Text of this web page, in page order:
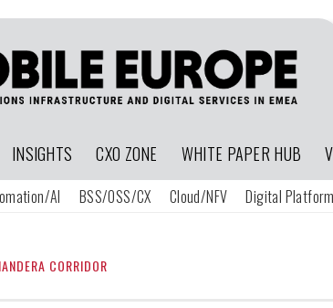
INSIGHTS CXO ZONE WHITE PAPER HUB
AI BSS/OSS/CX Cloud/NFV Digital
CORRIDOR